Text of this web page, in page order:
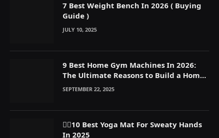
7 Best Weight Bench In 2026 ( Buying
Guide )
JULY 10, 2025
9 Best Home Gym Machines In 2026:
The Ultimate Reasons to Build a Home
Gym
SEPTEMBER 22, 2025
🧘‍♀️10 Best Yoga Mat For Sweaty Hands
In 2025